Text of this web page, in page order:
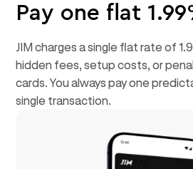
Pay one flat
JIM charges a single flat rate of
hidden fees, setup costs, or
cards. You always pay one
single transaction.